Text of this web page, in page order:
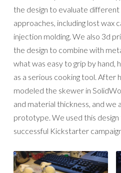
the design to evaluate
approaches, including lost wax
injection molding. We also 3d
the design to combine with
what was easy to grip by hand,
as a serious cooking tool. After
modeled the skewer in
and material thickness, and we
prototype. We used this
successful Kickstarter